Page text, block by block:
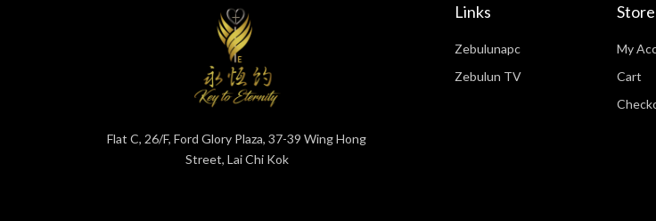
Flat C, 26/F, Ford Glory Plaza, 37-39 Wing Hong
Street, Lai Chi Kok
Links
Zebulunapc
Zebulun TV
Store
My
Cart